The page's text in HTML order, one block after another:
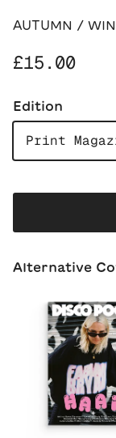
AUTUMN /
Regular
£15.00
Edition
Print
Alternative